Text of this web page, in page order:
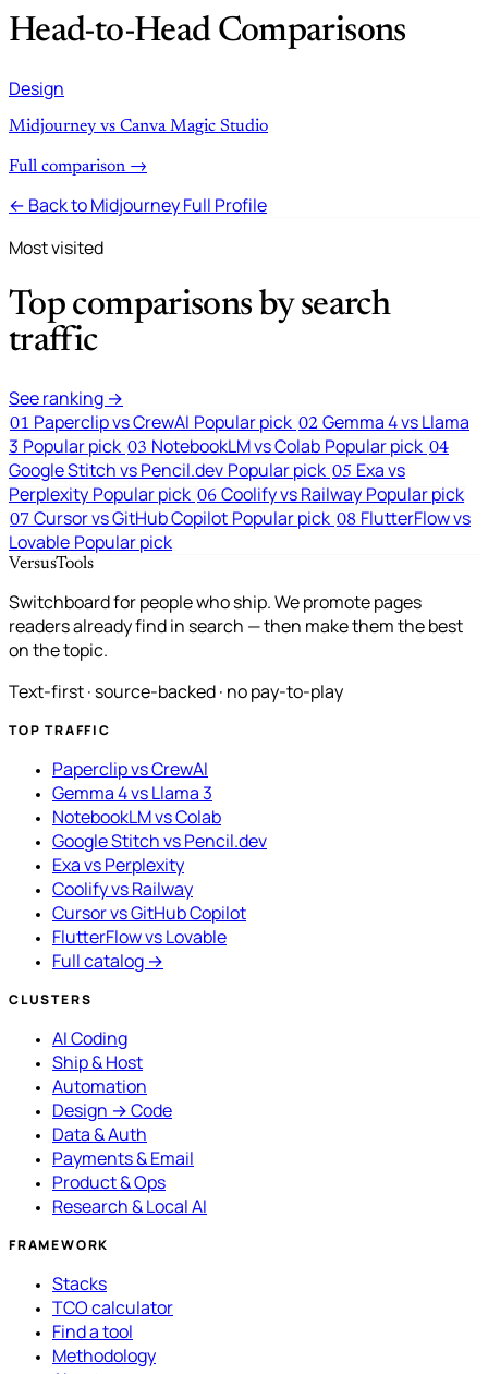
Head-to-Head Comparisons
Design
Midjourney vs Canva Magic Studio
Full comparison →
← Back to Midjourney Full Profile
Most visited
Top comparisons by search
traffic
See ranking →
01 Paperclip vs CrewAI Popular pick 02 Gemma 4 vs Llama
3 Popular pick 03 NotebookLM vs Colab Popular pick 04
Google Stitch vs Pencil.dev Popular pick 05 Exa vs
Perplexity Popular pick 06 Coolify vs Railway Popular pick
07 Cursor vs GitHub Copilot Popular pick 08 FlutterFlow vs
Lovable Popular pick
VersusTools
Switchboard for people who ship. We promote pages
readers already find in search — then make them the best
on the topic.
Text-first · source-backed · no pay-to-play
TOP TRAFFIC
Paperclip vs CrewAI
Gemma 4 vs Llama 3
NotebookLM vs Colab
Google Stitch vs Pencil.dev
Exa vs Perplexity
Coolify vs Railway
Cursor vs GitHub Copilot
FlutterFlow vs Lovable
Full catalog →
CLUSTERS
AI Coding
Ship & Host
Automation
Design → Code
Data & Auth
Payments & Email
Product & Ops
Research & Local AI
FRAMEWORK
Stacks
TCO calculator
Find a tool
Methodology